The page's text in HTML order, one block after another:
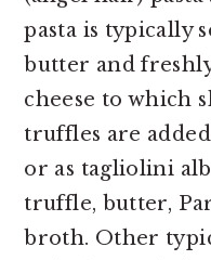
pasta is typically
butter and
cheese to which
truffles are
or as tagliolini
truffle, butter,
broth. Other